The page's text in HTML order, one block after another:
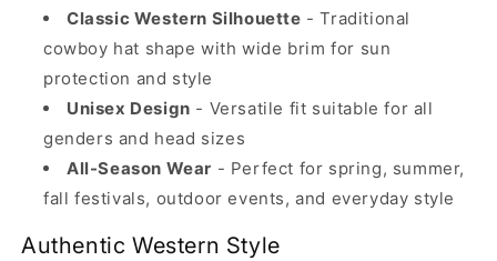
Classic Western Silhouette - Traditional
cowboy hat shape with wide brim for sun
protection and style
Unisex Design - Versatile fit suitable for all
genders and head sizes
All-Season Wear - Perfect for spring, summer,
fall festivals, outdoor events, and everyday style
Authentic Western Style